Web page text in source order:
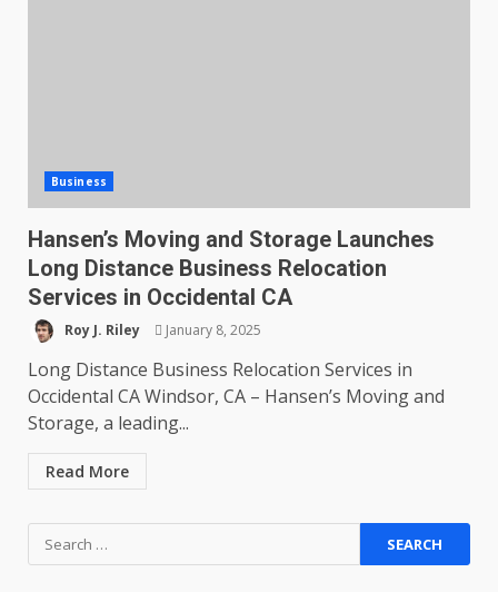
Business
Hansen’s Moving and Storage Launches
Long Distance Business Relocation
Services in Occidental CA
Roy J. Riley January 8, 2025
Long Distance Business Relocation Services in
Occidental CA Windsor, CA – Hansen’s Moving and
Storage, a leading...
Read More
Search
for: